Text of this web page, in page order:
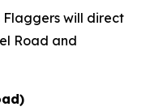
Flaggers will direct
Road and